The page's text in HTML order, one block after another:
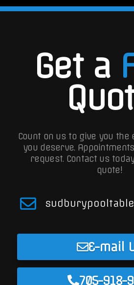
Get a
Count on us to give you the
you deserve.
request. Contact us
quote!
E-mail
705-918-